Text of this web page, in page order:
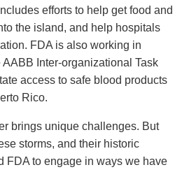
efforts to help get food and
the island, and help hospitals
FDA is also working in
Inter-organizational Task
access to safe blood products
Rico.
brings unique challenges. But
storms, and their historic
FDA to engage in ways we have